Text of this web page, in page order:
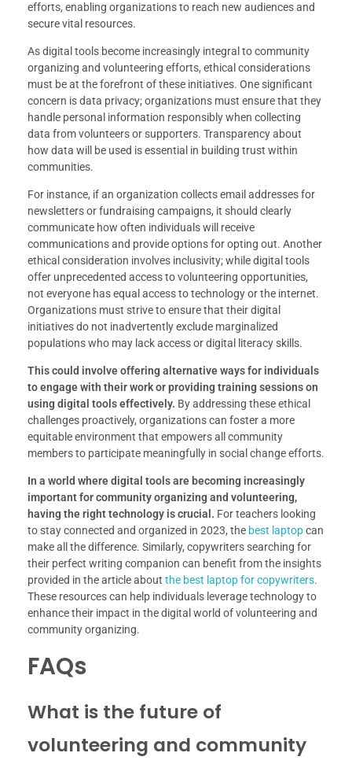
efforts, enabling organizations to reach new audiences and
secure vital resources.
As digital tools become increasingly integral to community
organizing and volunteering efforts, ethical considerations
must be at the forefront of these initiatives. One significant
concern is data privacy; organizations must ensure that they
handle personal information responsibly when collecting
data from volunteers or supporters. Transparency about
how data will be used is essential in building trust within
communities.
For instance, if an organization collects email addresses for
newsletters or fundraising campaigns, it should clearly
communicate how often individuals will receive
communications and provide options for opting out. Another
ethical consideration involves inclusivity; while digital tools
offer unprecedented access to volunteering opportunities,
not everyone has equal access to technology or the internet.
Organizations must strive to ensure that their digital
initiatives do not inadvertently exclude marginalized
populations who may lack access or digital literacy skills.
This could involve offering alternative ways for individuals
to engage with their work or providing training sessions on
using digital tools effectively. By addressing these ethical
challenges proactively, organizations can foster a more
equitable environment that empowers all community
members to participate meaningfully in social change efforts.
In a world where digital tools are becoming increasingly
important for community organizing and volunteering,
having the right technology is crucial. For teachers looking
to stay connected and organized in 2023, the best laptopcan
make all the difference. Similarly, copywriters searching for
their perfect writing companion can benefit from the insights
provided in the article about the best laptop for copywriters.
These resources can help individuals leverage technology to
enhance their impact in the digital world of volunteering and
community organizing.
FAQs
What is the future of
volunteering and community